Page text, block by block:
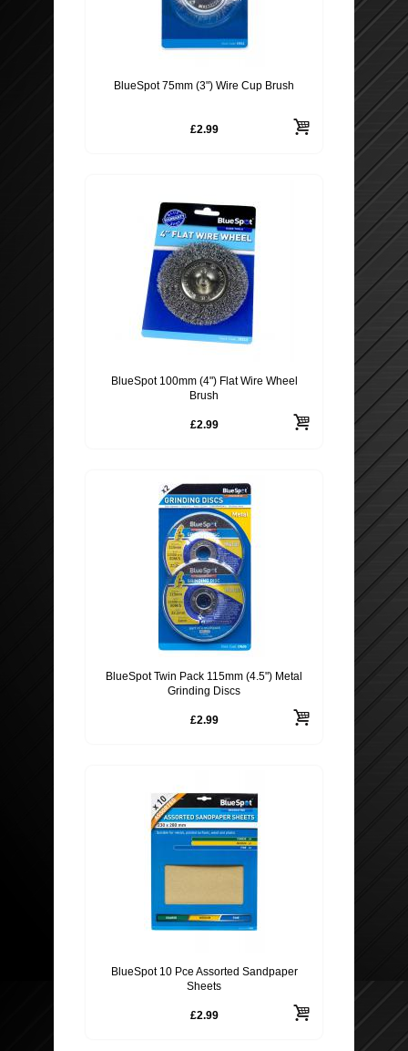
BlueSpot 75mm (3") Wire Cup Brush
£2.99
BlueSpot 100mm (4") Flat Wire Wheel
Brush
£2.99
BlueSpot Twin Pack 115mm (4.5") Metal
Grinding Discs
£2.99
BlueSpot 10 Pce Assorted Sandpaper
Sheets
£2.99